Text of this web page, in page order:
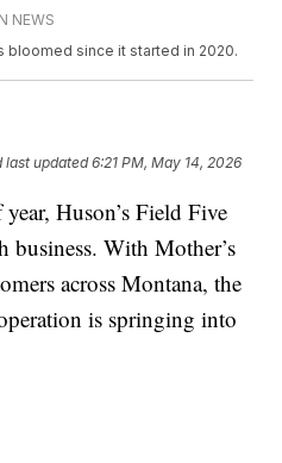
NEWS
bloomed since it started in 2020.
last updated 6:21 PM, May 14, 2026
Huson’s Field Five
With Mother’s
across Montana, the
is springing into